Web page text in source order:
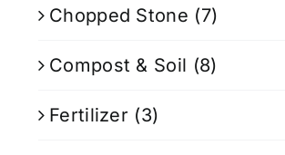
Chopped Stone (7)
Compost & Soil (8)
Fertilizer (3)